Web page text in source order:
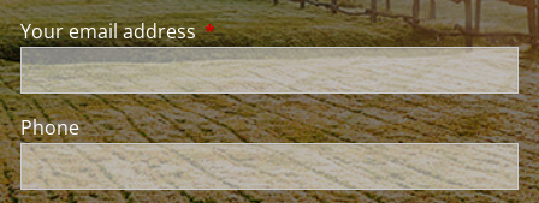
Your email addressThis field is required.
Phone